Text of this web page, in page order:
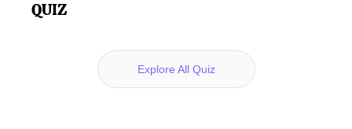
QUIZ
Explore All Quiz